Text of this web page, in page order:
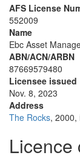
AFS License
552009
Name
Ebc Asset
ABN/ACN/ARBN
87669579480
Licensee issued
Nov. 8, 2023
Address
The Rocks, 2000,
Licence